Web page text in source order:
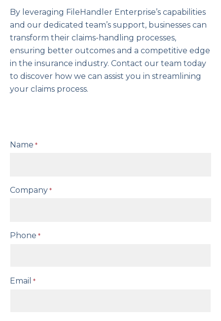
By leveraging FileHandler Enterprise’s capabilities
and our dedicated team’s support, businesses can
transform their claims-handling processes,
ensuring better outcomes and a competitive edge
in the insurance industry. Contact our team today
to discover how we can assist you in streamlining
your claims process.
Name *
Company *
Phone *
Email *